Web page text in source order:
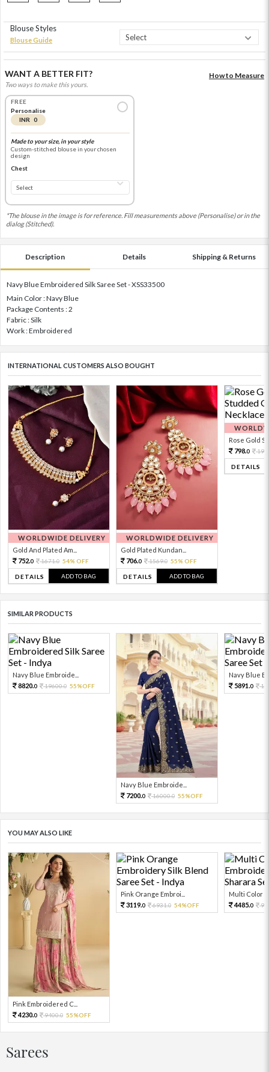
Blouse Styles
Blouse Guide
WANT A BETTER FIT?
Two ways to make this yours.
How to Measure
FREE
Personalise
INR 0
Made to your size, in your style
Custom-stitched blouse in your chosen
design
Chest
*The blouse in the image is for reference. Fill measurements above (Personalise) or in the
dialog (Stitched).
Description Details Shipping & Returns
Navy Blue Embroidered Silk Saree Set - XSS33500
Main Color : Navy Blue
Package Contents : 2
Fabric : Silk
Work : Embroidered
INTERNATIONAL CUSTOMERS ALSO BOUGHT
WORLDWIDE DELIVERY
Gold And Plated Am...
752.0 1671.0 54% OFF
DETAILS ADD TO BAG
WORLDWIDE DELIVERY
Gold Plated Kundan...
706.0 1569.0 55% OFF
DETAILS ADD TO BAG
Rose Gold
798.0
DETAILS
SIMILAR PRODUCTS
Navy Blue Embroide...
8820.0 19600.0 55%OFF
Navy Blue Embroide...
7200.0 16000.0 55%OFF
Navy Blue
5891.0
YOU MAY ALSO LIKE
Pink Embroidered C...
4230.0 9400.0 55%OFF
Pink Orange Embroi...
3119.0 6931.0 54%OFF
Multi Color
4485.0
Sarees